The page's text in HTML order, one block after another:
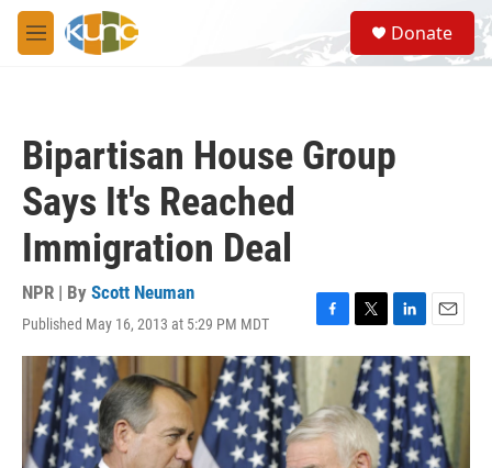
Skip to main content
M
e
S
e
a
Donate
Bipartisan House Group
Says It's Reached
Immigration Deal
NPR | By Scott Neuman
Published May 16, 2013 at 5:29 PM MDT
F
a
e
b
o
o
T
w
i
t
t
e
r
L
i
n
k
e
d
I
E
m
a
i
l